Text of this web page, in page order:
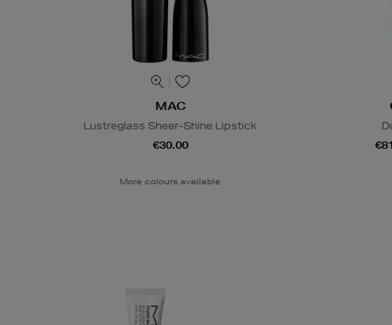
MAC
Lustreglass Sheer-Shine Lipstick
€30.00
More colours available